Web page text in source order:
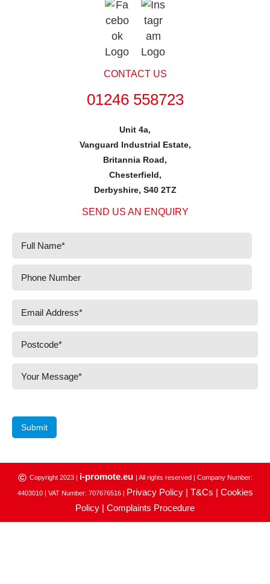
CONTACT US
01246 558723
Unit 4a,
Vanguard Industrial Estate,
Britannia Road,
Chesterfield,
Derbyshire, S40 2TZ
SEND US AN ENQUIRY
Submit
© Copyright 2023 | i-promote.eu | All rights reserved | Company Number:
4403010 | VAT Number: 707676516 | Privacy Policy | T&Cs | Cookies
Policy | Complaints Procedure